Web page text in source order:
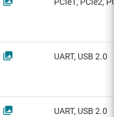
PCIe1, PCIe2,
UART, USB 2.0
UART, USB 2.0